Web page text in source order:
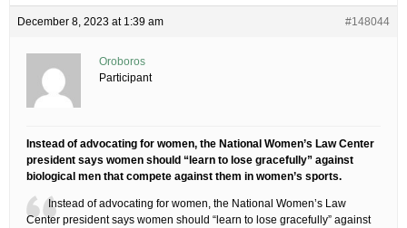
December 8, 2023 at 1:39 am #148044
Oroboros
Participant
Instead of advocating for women, the National Women’s Law Center
president says women should “learn to lose gracefully” against
biological men that compete against them in women’s sports.
Instead of advocating for women, the National Women’s Law
Center president says women should “learn to lose gracefully” against